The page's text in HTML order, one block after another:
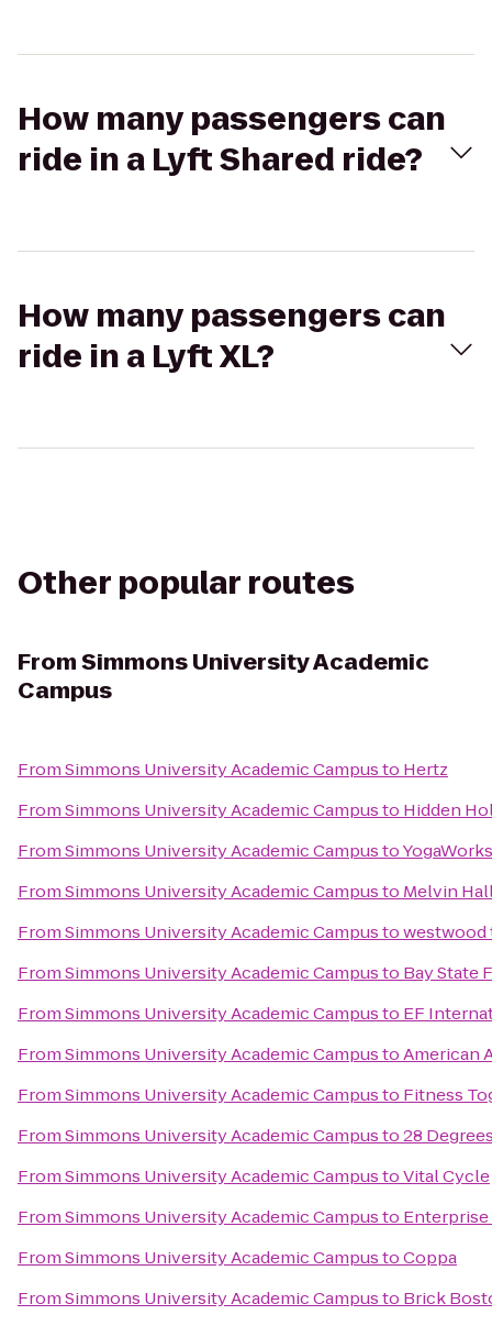
How many passengers can
ride in a Lyft Shared ride?
How many passengers can
ride in a Lyft XL?
Other popular routes
FromSimmons University Academic
Campus
FromSimmons University Academic Campusto Hertz
FromSimmons University Academic Campusto Hidden
FromSimmons University Academic Campusto
FromSimmons University Academic Campusto Melvin
FromSimmons University Academic Campustowestwood
FromSimmons University Academic Campusto Bay State
FromSimmons University Academic Campusto EF
FromSimmons University Academic CampustoAmerican
FromSimmons University Academic Campusto Fitness
FromSimmons University Academic Campusto28
FromSimmons University Academic CampustoVital Cycle
FromSimmons University Academic Campusto Enterprise
FromSimmons University Academic CampustoCoppa
FromSimmons University Academic Campusto Brick